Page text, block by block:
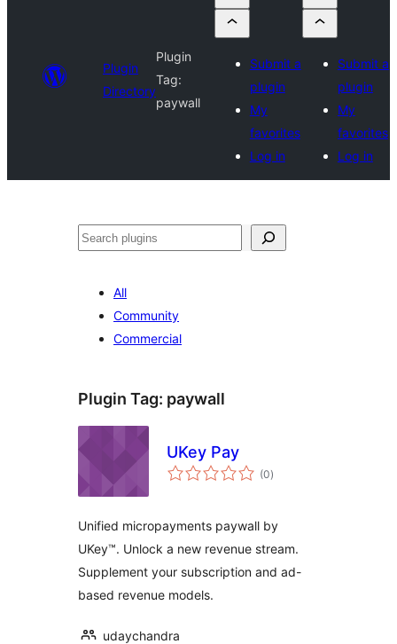
Plugin
Directory
Plugin
Tag:
paywall
Submit a
plugin
My
favorites
Log in
Submit a
plugin
My
favorites
Log in
Search
All
Community
Commercial
Plugin Tag: paywall
UKey Pay
(0total
ratings
)
Unified micropayments paywall by
UKey™. Unlock a new revenue stream.
Supplement your subscription and ad-
based revenue models.
udaychandra